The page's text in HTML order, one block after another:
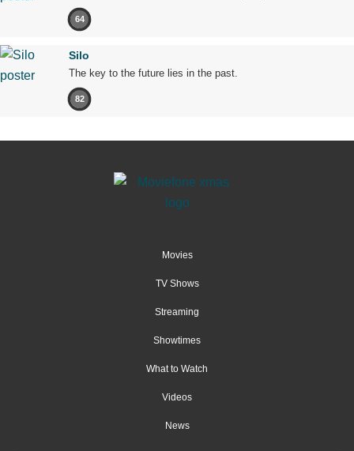
64
Silo
The key to the future lies in the past.
82
Movies
TV Shows
Streaming
Showtimes
What to Watch
Videos
News